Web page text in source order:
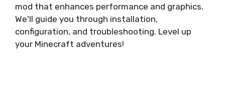
mod that enhances performance and graphics.
We'll guide you through installation,
configuration, and troubleshooting. Level up
your Minecraft adventures!